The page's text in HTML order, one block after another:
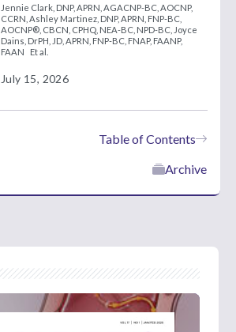
Jennie Clark, DNP, APRN, AGACNP-BC, AOCNP,
CCRN, Ashley Martinez, DNP, APRN, FNP-BC,
AOCNP®, CBCN, CPHQ, NEA-BC, NPD-BC, Joyce
Dains, DrPH, JD, APRN, FNP-BC, FNAP, FAANP,
FAAN
Et al.
July 15, 2026
Table of Contents
Archive